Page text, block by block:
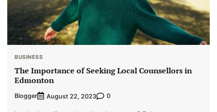
BUSINESS
The Importance of Seeking Local Counsellors in
Edmonton
Blogger August 22, 2023 0